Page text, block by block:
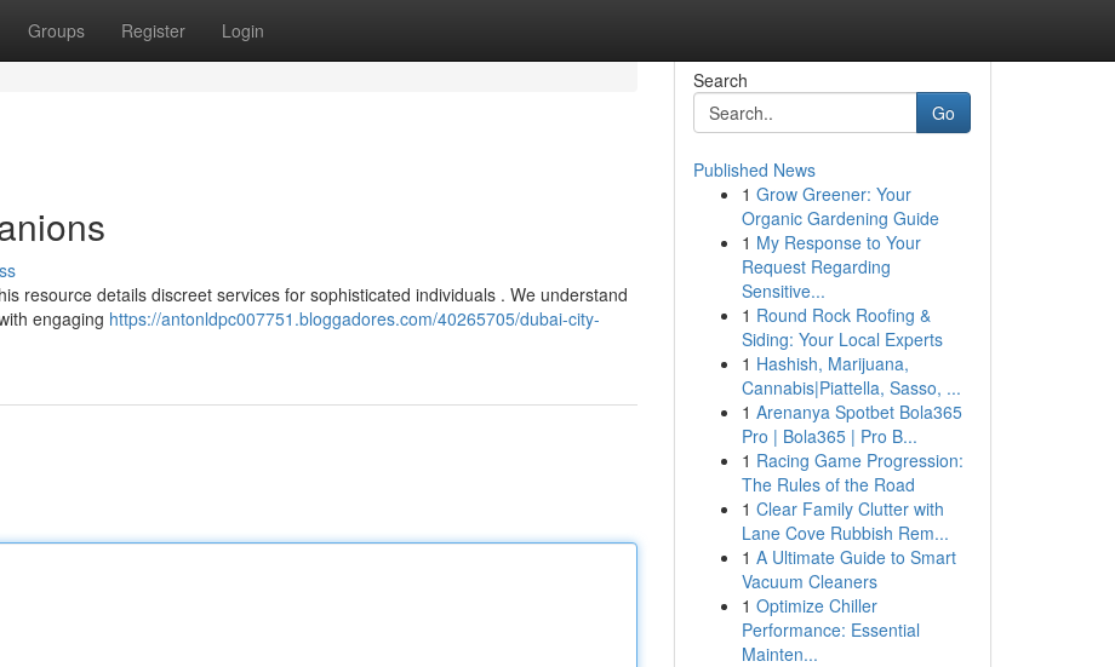
Groups Register Login
resource details discreet services for sophisticated individuals . We understand
engaging https://antonldpc007751.bloggadores.com/40265705/dubai-city-
Search
Go
Published News
1 Grow Greener: Your
Organic Gardening Guide
1 My Response to Your
Request Regarding
Sensitive...
1 Round Rock Roofing &
Siding: Your Local Experts
1 Hashish, Marijuana,
Cannabis|Piattella, Sasso, ...
1 Arenanya Spotbet Bola365
Pro | Bola365 | Pro B...
1 Racing Game Progression:
The Rules of the Road
1 Clear Family Clutter with
Lane Cove Rubbish Rem...
1 A Ultimate Guide to Smart
Vacuum Cleaners
1 Optimize Chiller
Performance: Essential
Mainten...